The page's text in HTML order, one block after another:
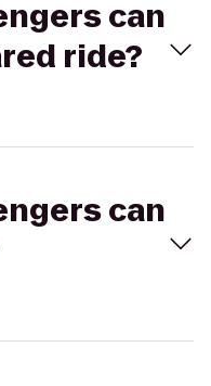
can
ride?
can